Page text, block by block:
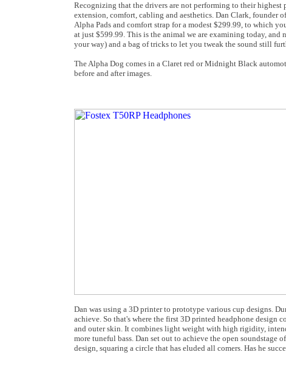
Recognizing that the drivers are not performing to their highest
extension, comfort, cabling and aesthetics. Dan Clark, founder
Alpha Pads and comfort strap for a modest $299.99, to which
at just $599.99. This is the animal we are examining today,
your way) and a bag of tricks to let you tweak the sound still
The Alpha Dog comes in a Claret red or Midnight Black
before and after images.
Dan was using a 3D printer to prototype various cup designs.
achieve. So that's where the first 3D printed headphone design
and outer skin. It combines light weight with high rigidity,
more tuneful bass. Dan set out to achieve the open soundstage
design, squaring a circle that has eluded all comers. Has he